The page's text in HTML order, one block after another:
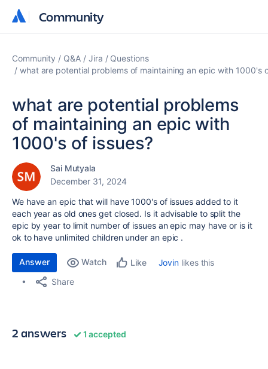
Community
Community
Community Q&A Jira
Questions
what are potential problems of maintaining an epic with 1000's
what are potential problems
of maintaining an epic with
1000's of issues?
Sai Mutyala
December 31, 2024
We have an epic that will have 1000's of issues added to it
each year as old ones get closed. Is it advisable to split the
epic by year to limit number of issues an epic may have or is it
ok to have unlimited children under an epic .
Answer Watch Like Jovin likes this
Share
2 answers 1 accepted